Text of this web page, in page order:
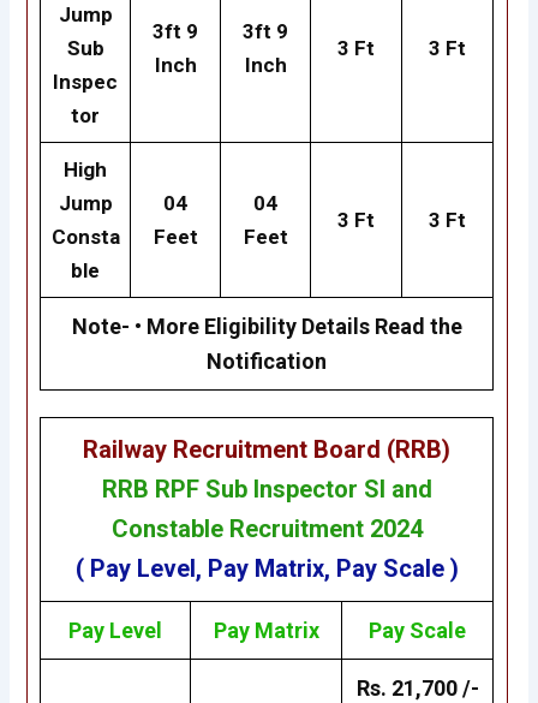
Jump
Sub
Inspec
tor
3ft 9
Inch
3ft 9
Inch
3 Ft 3 Ft
High
Jump
Consta
ble
04
Feet
04
Feet
3 Ft 3 Ft
Note- • More Eligibility Details Read the
Notification
Railway Recruitment Board (RRB)
RRB RPF Sub Inspector SI and
Constable Recruitment 2024
( Pay Level, Pay Matrix, Pay Scale )
Pay Level Pay Matrix Pay Scale
Rs. 21,700 /-